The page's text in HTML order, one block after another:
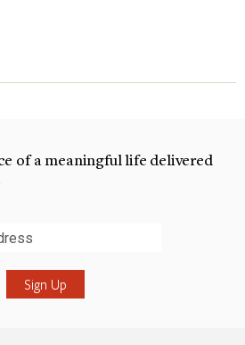
of a meaningful life delivered